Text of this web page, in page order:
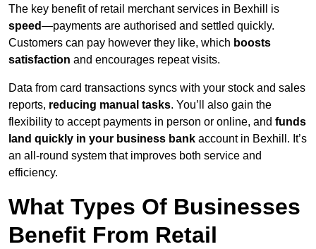
The key benefit of retail merchant services in Bexhill is
speed—payments are authorised and settled quickly.
Customers can pay however they like, which boosts
satisfaction and encourages repeat visits.
Data from card transactions syncs with your stock and sales
reports, reducing manual tasks. You’ll also gain the
flexibility to accept payments in person or online, and funds
land quickly in your business bank account in Bexhill. It’s
an all-round system that improves both service and
efficiency.
What Types Of Businesses
Benefit From Retail